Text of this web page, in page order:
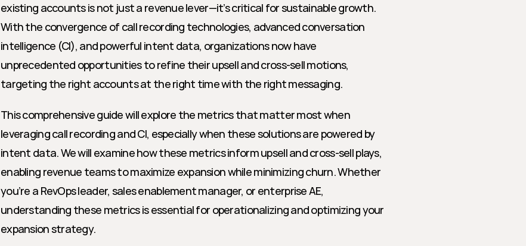
existing accounts is not just a revenue lever—it’s critical for sustainable growth.
With the convergence of call recording technologies, advanced conversation
intelligence (CI), and powerful intent data, organizations now have
unprecedented opportunities to refine their upsell and cross-sell motions,
targeting the right accounts at the right time with the right messaging.
This comprehensive guide will explore the metrics that matter most when
leveraging call recording and CI, especially when these solutions are powered by
intent data. We will examine how these metrics inform upsell and cross-sell plays,
enabling revenue teams to maximize expansion while minimizing churn. Whether
you’re a RevOps leader, sales enablement manager, or enterprise AE,
understanding these metrics is essential for operationalizing and optimizing your
expansion strategy.